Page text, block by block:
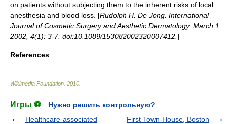
on patients without subjecting them to the inherent risks of local
anesthesia and blood loss. [Rudolph H. De Jong. International
Journal of Cosmetic Surgery and Aesthetic Dermatology. March 1,
2002, 4(1): 3-7. doi:10.1089/153082002320007412. ]
References
Wikimedia Foundation 2010
Игры ⚽
Нужно решить контрольную?
Healthcare-associated
First Town-House, Boston